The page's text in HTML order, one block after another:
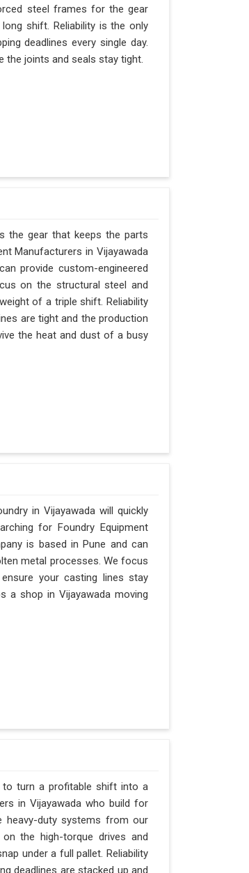
steel frames for the gear
shift. Reliability is the only
deadlines every single day.
the joints and seals stay tight.
the gear that keeps the parts
Manufacturers in Vijayawada
provide custom-engineered
on the structural steel and
of a triple shift. Reliability
are tight and the production
the heat and dust of a busy
in Vijayawada will quickly
for Foundry Equipment
is based in Pune and can
metal processes. We focus
your casting lines stay
a shop in Vijayawada moving
to turn a profitable shift into a
in Vijayawada who build for
heavy-duty systems from our
the high-torque drives and
under a full pallet. Reliability